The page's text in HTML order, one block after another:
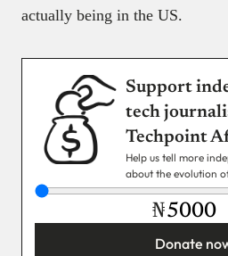
actually being in the US.
Support
tech
Techpoint
Help us tell more
about the evolution
₦
Donate